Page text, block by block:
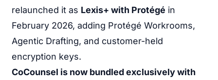
relaunched it as Lexis+ with Protégé in
February 2026, adding Protégé Workrooms,
Agentic Drafting, and customer-held
encryption keys.
CoCounsel is now bundled exclusively with